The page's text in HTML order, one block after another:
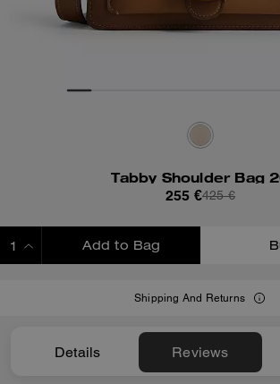
Tabby Shoulder Bag
255 €425 €
Add to Bag
Shipping And Returns
Details Reviews